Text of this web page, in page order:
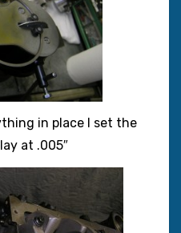
in place I set the
at .005″